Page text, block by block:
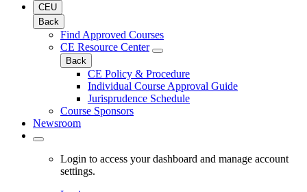
CEU
Back
Find Approved Courses
CE Resource Center
Back
CE Policy & Procedure
Individual Course Approval Guide
Jurisprudence Schedule
Course Sponsors
Newsroom
Login to access your dashboard and manage account
settings.